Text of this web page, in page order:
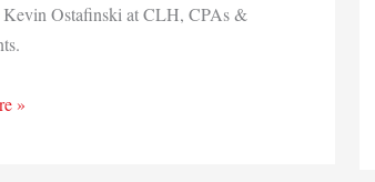
Ostafinski at CLH, CPAs &
»